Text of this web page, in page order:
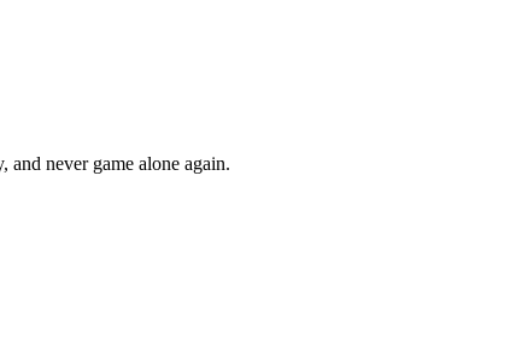
never game alone again.